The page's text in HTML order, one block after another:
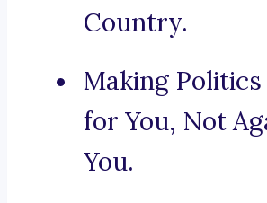
Country.
Making
for You, Not
You.